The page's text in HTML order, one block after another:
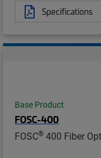
Specifications
Base Product
FOSC-400
FOSC® 400 Fiber